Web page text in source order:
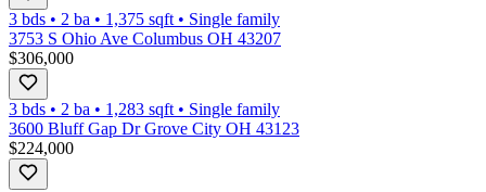
3 bds • 2 ba • 1,375 sqft • Single family
3753 S Ohio Ave Columbus OH 43207
$306,000
3 bds • 2 ba • 1,283 sqft • Single family
3600 Bluff Gap Dr Grove City OH 43123
$224,000